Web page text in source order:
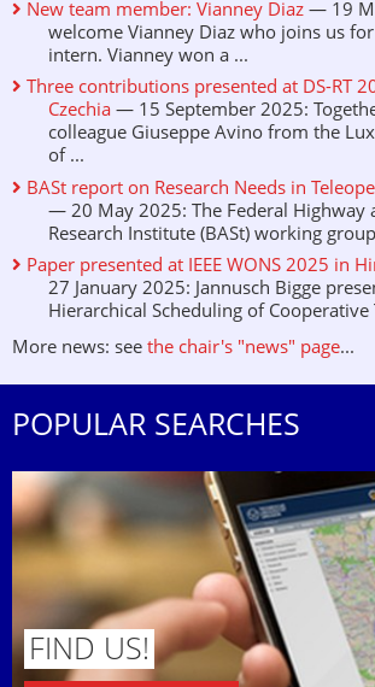
New team member: Vianney Diaz — 19
welcome Vianney Diaz who joins us
intern. Vianney won a ...
Three contributions presented at DS-RT
Czechia — 15 September 2025:
colleague Giuseppe Avino from the
of ...
BASt report on Research Needs in
— 20 May 2025: The Federal Highway
Research Institute (BASt) working
Paper presented at IEEE WONS 2025 in
27 January 2025: Jannusch Bigge
Hierarchical Scheduling of Cooperative
More news: see the chair's "news" page...
POPULAR SEARCHES
FIND US!